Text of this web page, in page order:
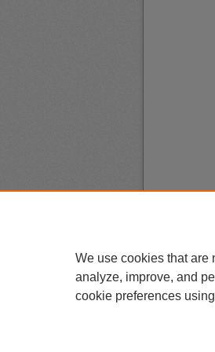
We use cookies that are
analyze, improve, and
cookie preferences